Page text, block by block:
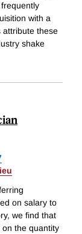
with a
attribute these
shake
on salary to
we find that
the quantity